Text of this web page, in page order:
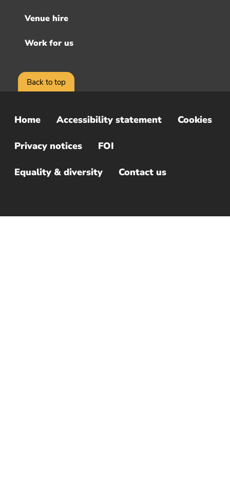
Back to top
Venue hire
Work for us
Sub
Footer
Menu
Home Accessibility statement Cookies
Privacy notices FOI
Equality & diversity Contact us